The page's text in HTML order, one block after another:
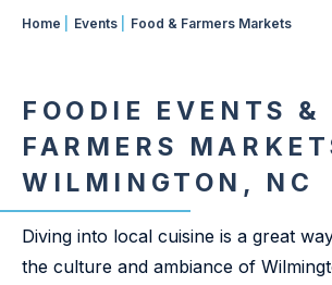
Home Events Food & Farmers Markets
FOODIE EVENTS &
FARMERS
WILMINGTON, NC
Diving into local cuisine is a great
the culture and ambiance of